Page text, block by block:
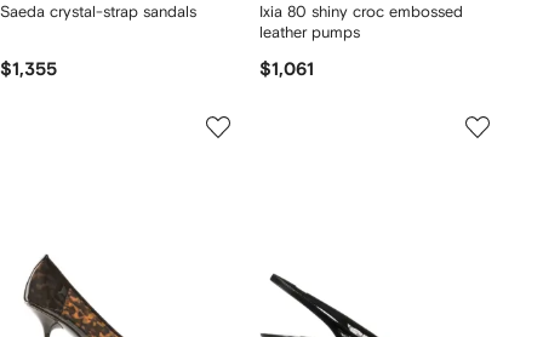
Saeda crystal-strap sandals
$1,355
Ixia 80 shiny croc embossed
leather pumps
$1,061